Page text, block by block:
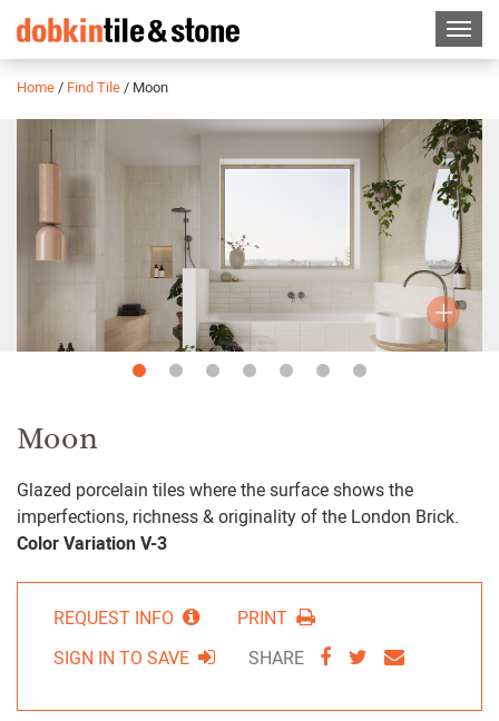
Home / Find Tile / Moon
Slide Slide Slide Slide Slide Slide Slide
Moon
Glazed porcelain tiles where the surface shows the
imperfections, richness & originality of the London Brick.
Color Variation V-3
REQUEST INFO
PRINT
SIGN IN TO SAVE
SHARE
SHARESHARESHARE